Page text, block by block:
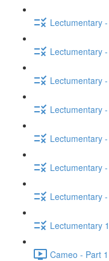
Lectumentary
Lectumentary
Lectumentary
Lectumentary
Lectumentary
Lectumentary
Lectumentary
Lectumentary
Cameo - Part